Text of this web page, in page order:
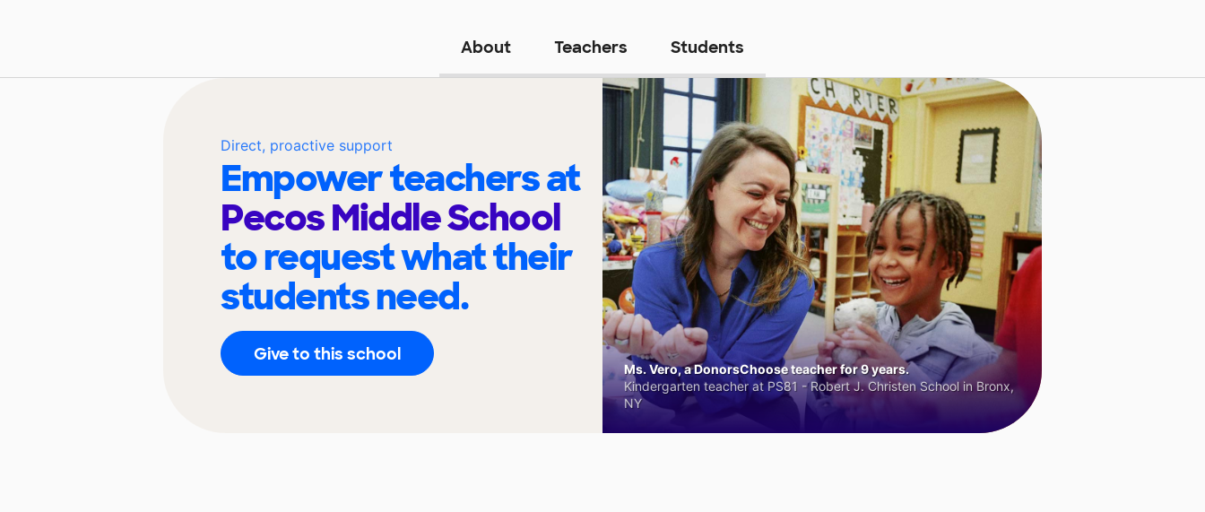
About Teachers Students
Direct, proactive support
Empower teachers at
Pecos Middle School
to request what their
students need.
Give to this school
Ms. Vero, a DonorsChoose teacher for 9 years.
Kindergarten teacher at PS81 - Robert J. Christen School in Bronx,
NY